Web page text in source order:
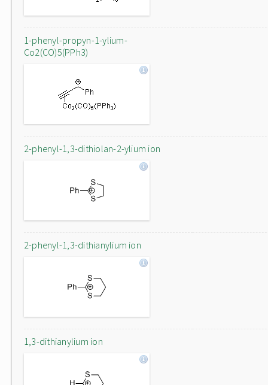
1-phenyl-propyn-1-ylium-
Co2(CO)5(PPh3)
2-phenyl-1,3-dithiolan-2-ylium ion
2-phenyl-1,3-dithianylium ion
1,3-dithianylium ion